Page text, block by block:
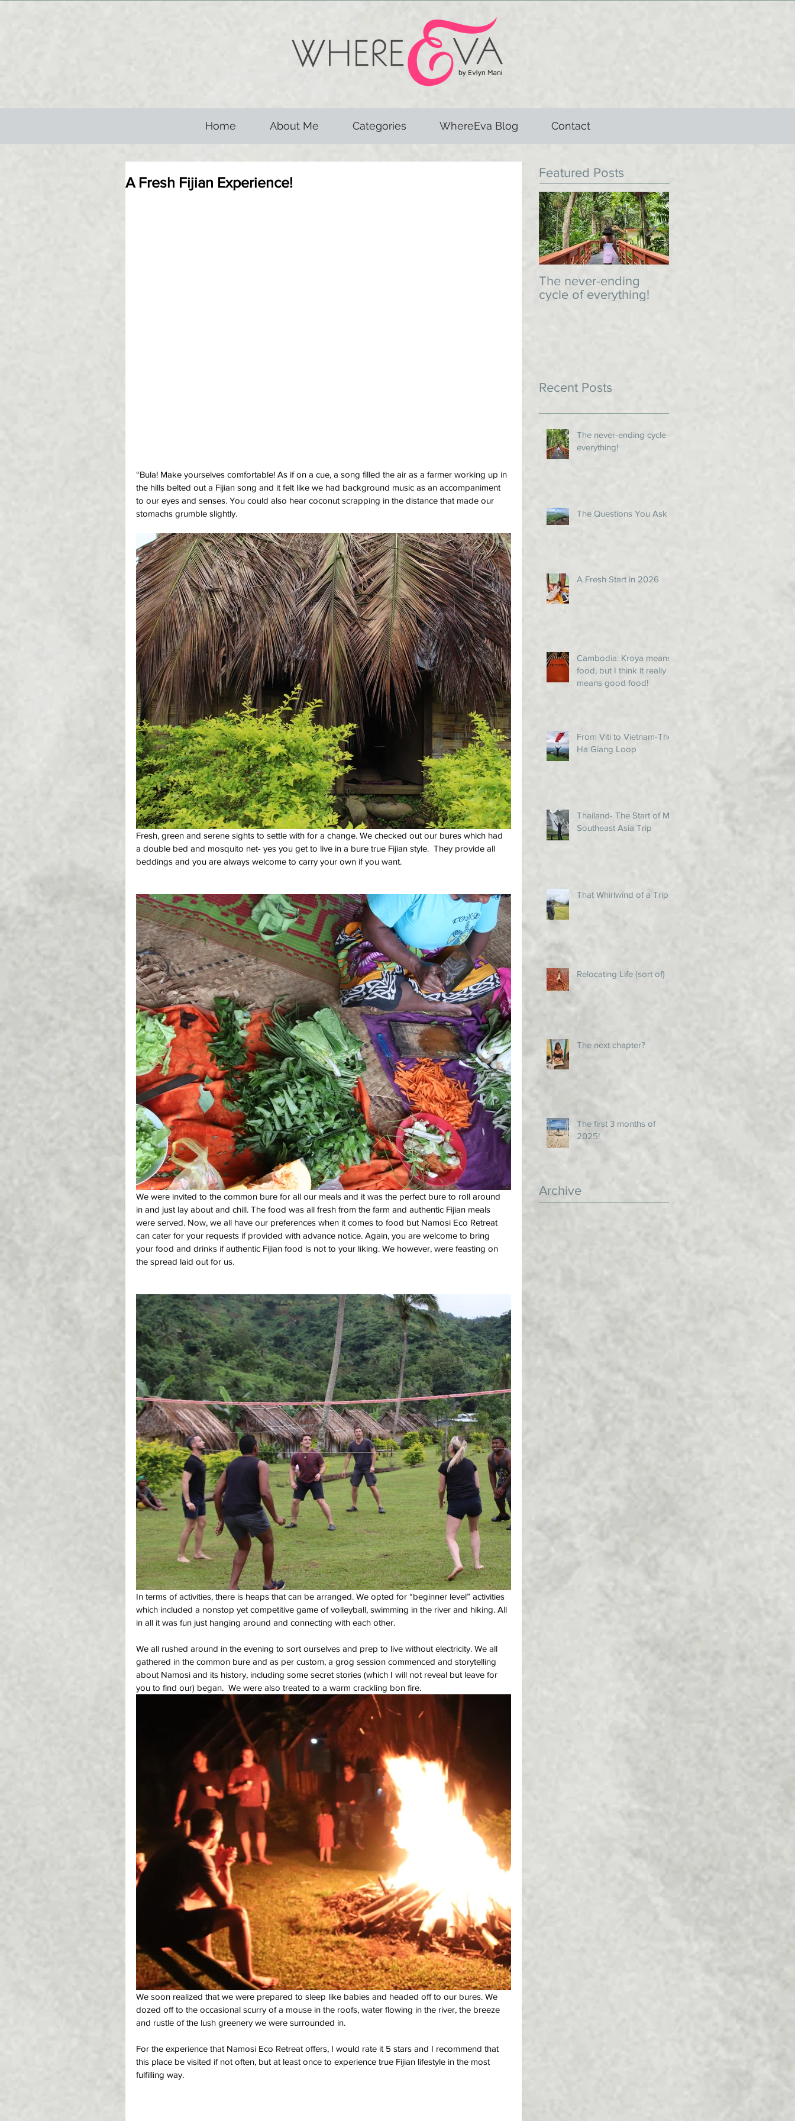
Home About Me Categories WhereEva Blog Contact
A Fresh Fijian Experience!
“Bula! Make yourselves comfortable! As if on a cue, a song filled the air as a farmer working up in
the hills belted out a Fijian song and it felt like we had background music as an accompaniment
to our eyes and senses. You could also hear coconut scrapping in the distance that made our
stomachs grumble slightly.
Fresh, green and serene sights to settle with for a change. We checked out our bures which had
a double bed and mosquito net- yes you get to live in a bure true Fijian style.  They provide all
beddings and you are always welcome to carry your own if you want.
We were invited to the common bure for all our meals and it was the perfect bure to roll around
in and just lay about and chill. The food was all fresh from the farm and authentic Fijian meals
were served. Now, we all have our preferences when it comes to food but Namosi Eco Retreat
can cater for your requests if provided with advance notice. Again, you are welcome to bring
your food and drinks if authentic Fijian food is not to your liking. We however, were feasting on
the spread laid out for us.
In terms of activities, there is heaps that can be arranged. We opted for “beginner level” activities
which included a nonstop yet competitive game of volleyball, swimming in the river and hiking. All
in all it was fun just hanging around and connecting with each other.
We all rushed around in the evening to sort ourselves and prep to live without electricity. We all
gathered in the common bure and as per custom, a grog session commenced and storytelling
about Namosi and its history, including some secret stories (which I will not reveal but leave for
you to find our) began.  We were also treated to a warm crackling bon fire.
We soon realized that we were prepared to sleep like babies and headed off to our bures. We
dozed off to the occasional scurry of a mouse in the roofs, water flowing in the river, the breeze
and rustle of the lush greenery we were surrounded in.
For the experience that Namosi Eco Retreat offers, I would rate it 5 stars and I recommend that
this place be visited if not often, but at least once to experience true Fijian lifestyle in the most
fulfilling way.
Featured Posts
The never-ending
cycle of everything!
Recent Posts
The never-ending cycle of
everything!
The Questions You Ask
A Fresh Start in 2026
Cambodia: Kroya means
food, but I think it really
means good food!
From Viti to Vietnam-The
Ha Giang Loop
Thailand- The Start of My
Southeast Asia Trip
That Whirlwind of a Trip!
Relocating Life (sort of)
The next chapter?
The first 3 months of
2025!
Archive